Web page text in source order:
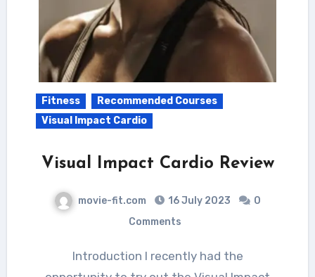
Fitness
Recommended Courses
Visual Impact Cardio
Visual Impact Cardio Review
movie-fit.com 16 July 2023
0
Comments
Introduction I recently had the